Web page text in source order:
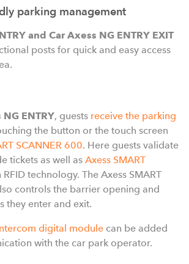
parking management
and Car Axess NG ENTRY EXIT
posts for quick and easy access
ENTRY, guests receive the parking
the button or the touch screen
SCANNER 600. Here guests validate
tickets as well as Axess SMART
technology. The Axess SMART
controls the barrier opening and
they enter and exit.
digital module can be added
with the car park operator.